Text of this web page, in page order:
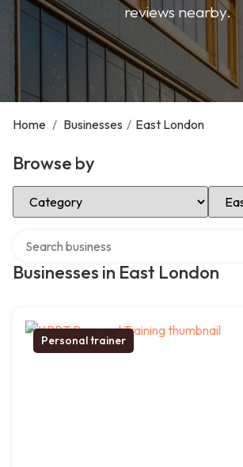
reviews nearby.
Home / Businesses / East London
Browse by
Select Category
Businesses in East London
Personal trainer